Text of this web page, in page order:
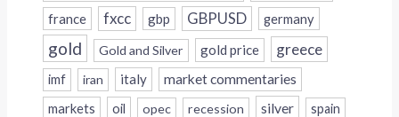
france fxcc gbp GBPUSD germany
gold Gold and Silver gold price greece
imf iran italy
market commentaries
markets
oil opec recession silver spain